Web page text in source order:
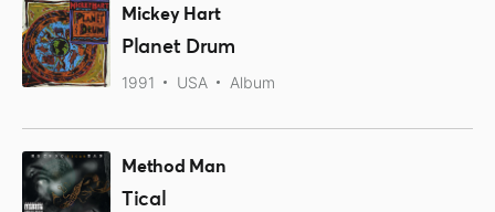
Mickey Hart
Planet Drum
1991 USA Album
Method Man
Tical